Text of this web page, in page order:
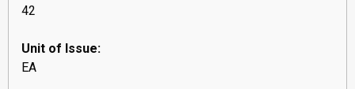
42
Unit of Issue:
EA